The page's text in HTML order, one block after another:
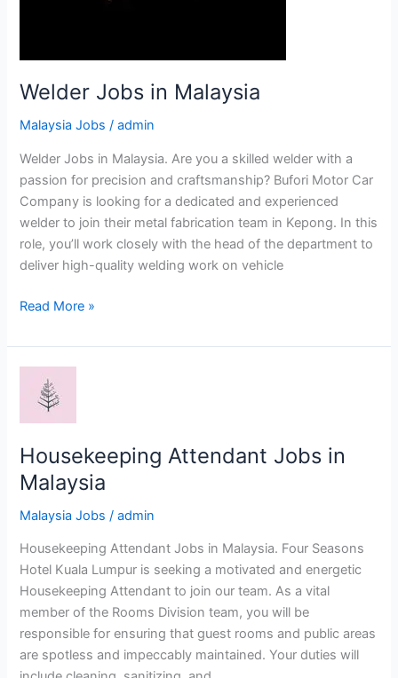
Welder Jobs in Malaysia
Malaysia Jobs /admin
Welder Jobs in Malaysia. Are you a skilled welder with a
passion for precision and craftsmanship? Bufori Motor Car
Company is looking for a dedicated and experienced
welder to join their metal fabrication team in Kepong. In this
role, you’ll work closely with the head of the department to
deliver high-quality welding work on vehicle
Welder
in
Malaysia
Read More »
Housekeeping Attendant Jobs in
Malaysia
Malaysia Jobs /admin
Housekeeping Attendant Jobs in Malaysia. Four Seasons
Hotel Kuala Lumpur is seeking a motivated and energetic
Housekeeping Attendant to join our team. As a vital
member of the Rooms Division team, you will be
responsible for ensuring that guest rooms and public areas
are spotless and impeccably maintained. Your duties will